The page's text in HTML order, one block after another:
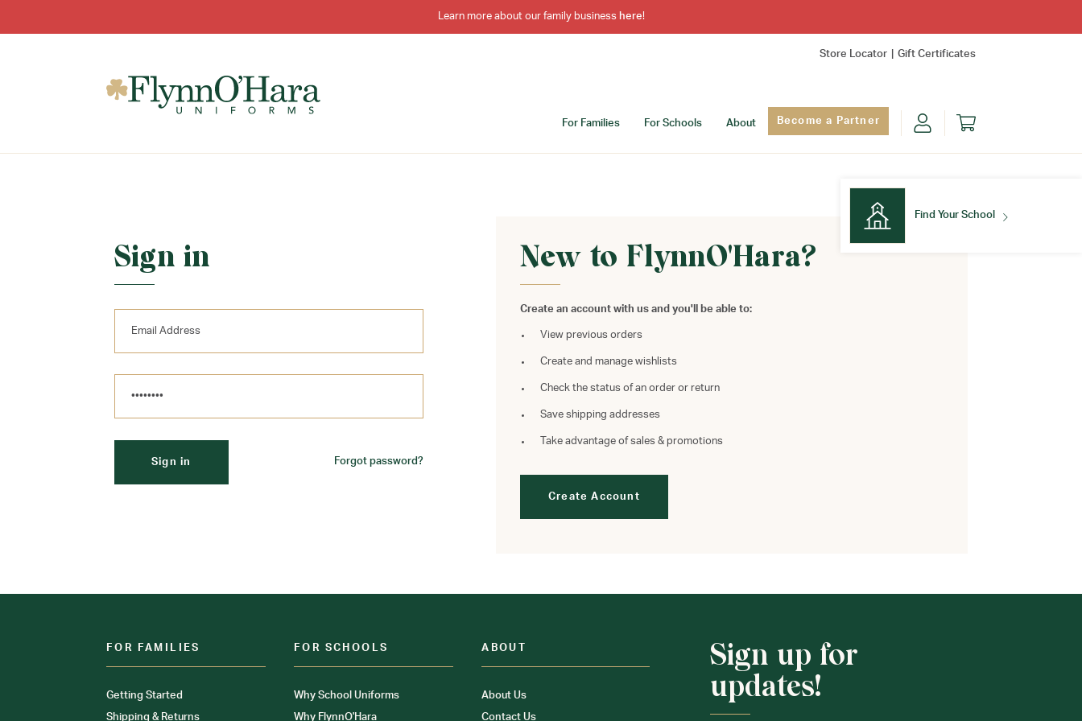
Learn more about our family business here!
Store Locator Gift Certificates
For Families For Schools About Become a Partner
Find Your School
Sign in
Forgot password?
New to FlynnO'Hara?
Create an account with us and you'll be able to:
View previous orders
Create and manage wishlists
Check the status of an order or return
Save shipping addresses
Take advantage of sales & promotions
Create Account
FOR FAMILIES
Getting Started
Shipping & Returns
FOR SCHOOLS
Why School Uniforms
Why FlynnO'Hara
ABOUT
About Us
Contact Us
Sign up for
updates!